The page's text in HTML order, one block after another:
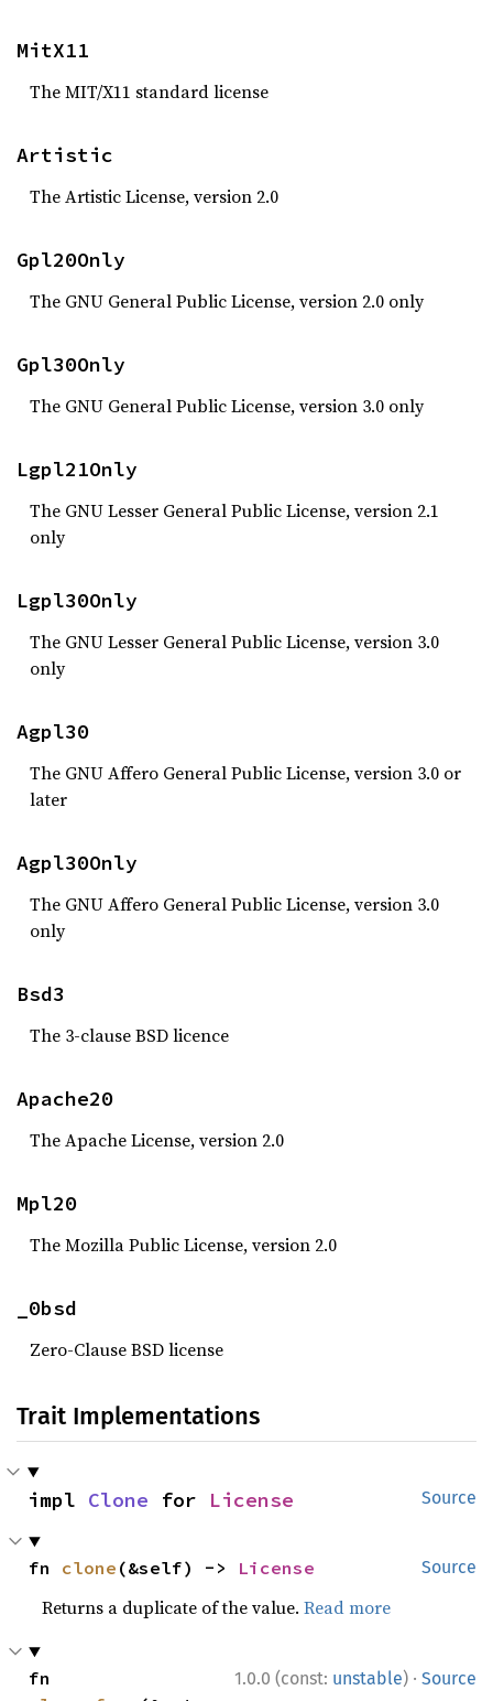
MitX11
The MIT/X11 standard license
Artistic
The Artistic License, version 2.0
Gpl20Only
The GNU General Public License, version 2.0 only
Gpl30Only
The GNU General Public License, version 3.0 only
Lgpl21Only
The GNU Lesser General Public License, version 2.1
only
Lgpl30Only
The GNU Lesser General Public License, version 3.0
only
Agpl30
The GNU Affero General Public License, version 3.0 or
later
Agpl30Only
The GNU Affero General Public License, version 3.0
only
Bsd3
The 3-clause BSD licence
Apache20
The Apache License, version 2.0
Mpl20
The Mozilla Public License, version 2.0
_0bsd
Zero-Clause BSD license
Trait Implementations
Source
impl Clone for License
Source
fn clone (&self) -> License
Returns a duplicate of the value.Read more
1.0.0 (const: unstable) · Source